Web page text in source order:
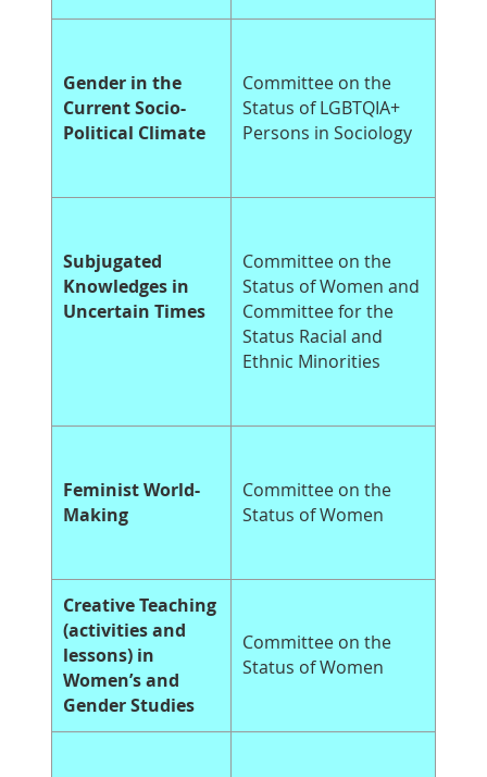
Gender in the
Current Socio-
Political Climate
Committee on the
Status of LGBTQIA+
Persons in Sociology
Subjugated
Knowledges in
Uncertain Times
Committee on the
Status of Women and
Committee for the
Status Racial and
Ethnic Minorities
Feminist World-
Making
Committee on the
Status of Women
Creative Teaching
(activities and
lessons) in
Women’s and
Gender Studies
Committee on the
Status of Women